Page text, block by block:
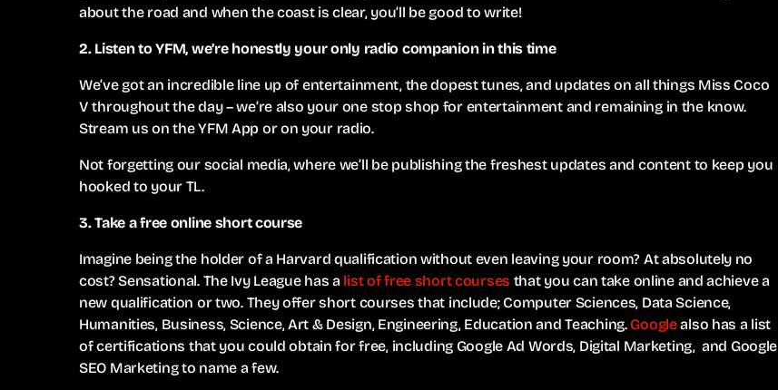
about the road and when the coast is clear, you’ll be good to write!
2. Listen to YFM, we’re honestly your only radio companion in this time
We’ve got an incredible line up of entertainment, the dopest tunes, and updates on all things Miss Coco
V throughout the day – we’re also your one stop shop for entertainment and remaining in the know.
Stream us on the YFM App or on your radio.
Not forgetting our social media, where we’ll be publishing the freshest updates and content to keep you
hooked to your TL.
3. Take a free online short course
Imagine being the holder of a Harvard qualification without even leaving your room? At absolutely no
cost? Sensational. The Ivy League has a list of free short courses that you can take online and achieve a
new qualification or two. They offer short courses that include; Computer Sciences, Data Science,
Humanities, Business, Science, Art & Design, Engineering, Education and Teaching. Googlealso has a list
of certifications that you could obtain for free, including Google Ad Words, Digital Marketing, and Google
SEO Marketing to name a few.